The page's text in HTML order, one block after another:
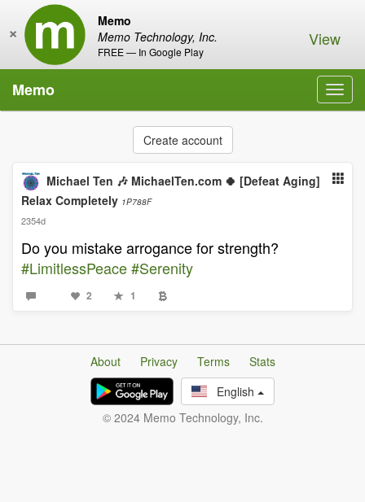
Memo
Memo Technology, Inc.
FREE — In Google Play
× View
Memo
Create account
Michael Ten 🎶 MichaelTen.com 🍀 [Defeat Aging]
Relax Completely 1P788F
2354d
Do you mistake arrogance for strength?
#LimitlessPeace#Serenity
2 1
About Privacy Terms
Stats
English
© 2024 Memo Technology, Inc.